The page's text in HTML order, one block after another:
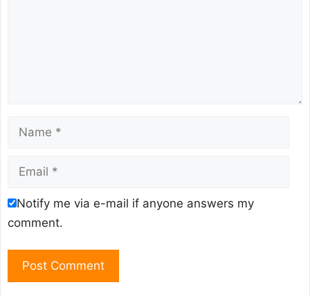
Name
Email
Notify me via e-mail if anyone answers my
comment.